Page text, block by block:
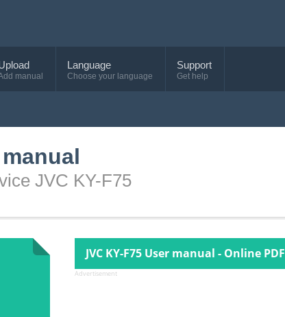
manual
Language
Choose your language
Support
Get help
JVC KY-F75
JVC KY-F75 User manual - Online PDF
Advertisement